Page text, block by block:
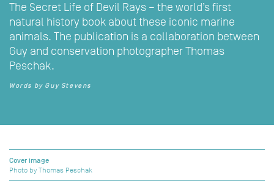
The Secret Life of Devil Rays – the world’s first
natural history book about these iconic marine
animals. The publication is a collaboration between
Guy and conservation photographer Thomas
Peschak.
Words by Guy Stevens
Cover image
Photo by Thomas Peschak